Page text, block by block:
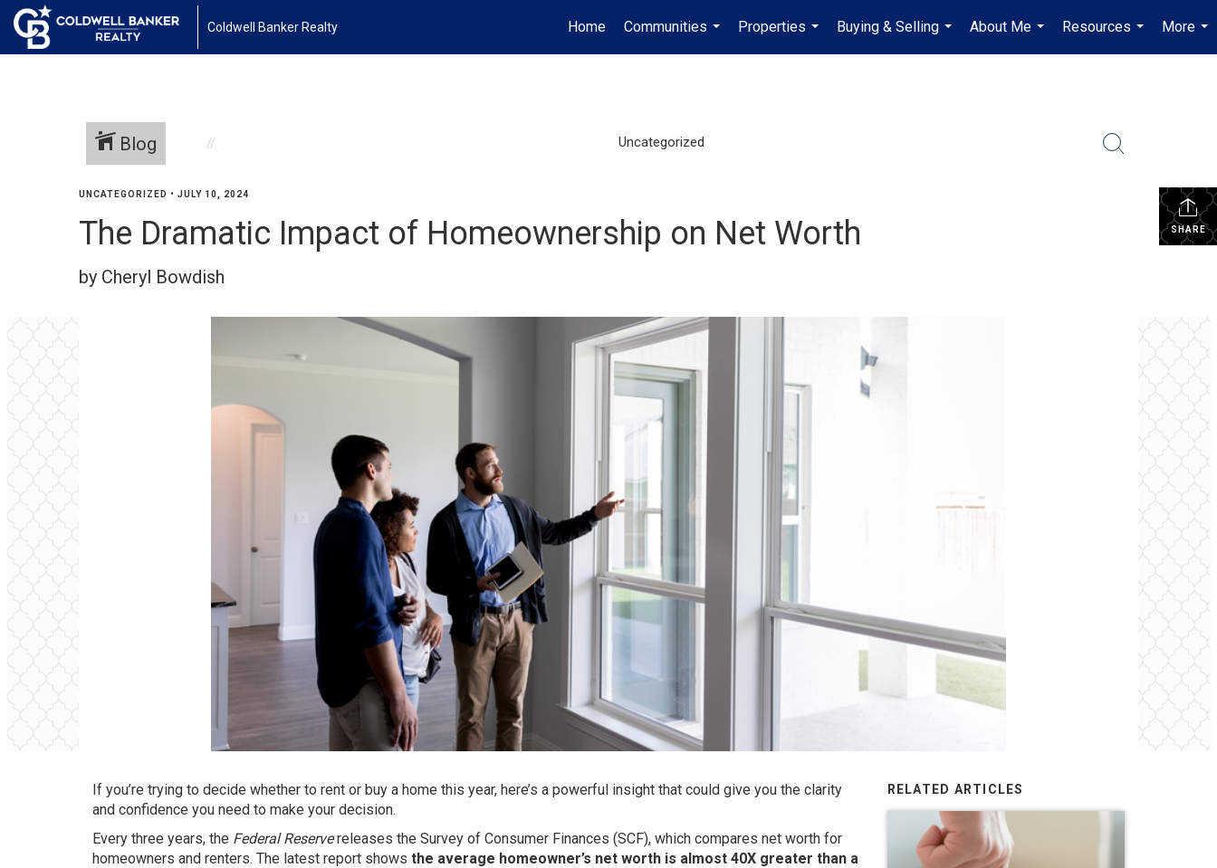
Coldwell Banker Realty Home
Communities
...
Properties
...
Buying & Selling
...
About Me
...
Resources
...
More
...
Blog Uncategorized
SHARE
UNCATEGORIZED • JULY 10, 2024
The Dramatic Impact of Homeownership on Net Worth
by Cheryl Bowdish
If you’re trying to decide whether to rent or buy a home this year, here’s a powerful insight that could give you the clarity
and confidence you need to make your decision.
Every three years, the Federal Reservereleases the Survey of Consumer Finances (SCF), which compares net worth for
homeowners and renters. The latest report shows the average homeowner’s net worth is almost 40X greater than a
RELATED ARTICLES